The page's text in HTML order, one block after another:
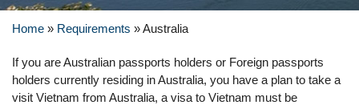
Home » Requirements »Australia
If you are Australian passports holders or Foreign passports
holders currently residing in Australia, you have a plan to take a
visit Vietnam from Australia, a visa to Vietnam must be